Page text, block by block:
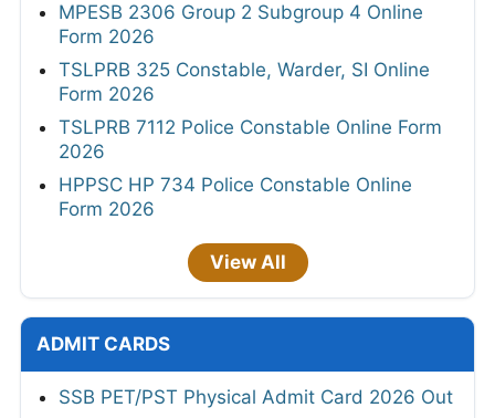
MPESB 2306 Group 2 Subgroup 4 Online
Form 2026
TSLPRB 325 Constable, Warder, SI Online
Form 2026
TSLPRB 7112 Police Constable Online Form
2026
HPPSC HP 734 Police Constable Online
Form 2026
View All
ADMIT CARDS
SSB PET/PST Physical Admit Card 2026 Out